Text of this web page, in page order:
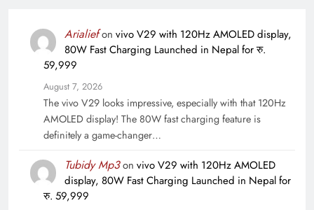
Arialiefon vivo V29 with 120Hz AMOLED display,
80W Fast Charging Launched in Nepal for रु.
59,999
August 7, 2026
The vivo V29 looks impressive, especially with that 120Hz
AMOLED display! The 80W fast charging feature is
definitely a game-changer…
Tubidy Mp3on vivo V29 with 120Hz AMOLED
display, 80W Fast Charging Launched in Nepal for
रु. 59,999